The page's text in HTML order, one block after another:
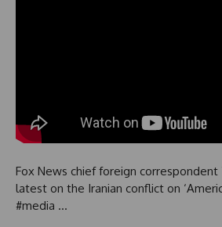
Fox News chief foreign correspondent
latest on the Iranian conflict on
#media …